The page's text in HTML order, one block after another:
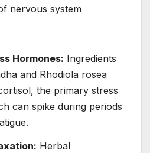
nervous system
Hormones: Ingredients
and Rhodiola rosea
the primary stress
can spike during periods
Herbal